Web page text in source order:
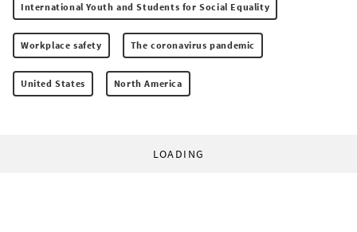
International Youth and Students for Social Equality
Workplace safety The coronavirus pandemic
United States North America
LOADING